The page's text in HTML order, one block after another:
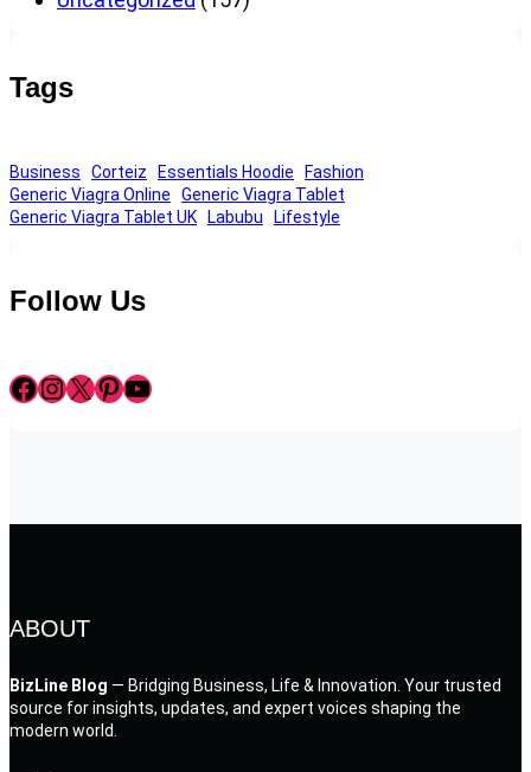
Tags
Business Corteiz Essentials Hoodie
Fashion
Generic Viagra Online
Generic Viagra Tablet
Generic Viagra Tablet UK
Labubu Lifestyle
Follow Us
Facebook InstagramX Pinterest YouTube
ABOUT
BizLine Blog — Bridging Business, Life & Innovation. Your trusted
source for insights, updates, and expert voices shaping the
modern world.